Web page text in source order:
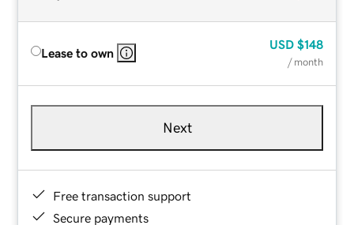
Lease to own
USD $148
/ month
Next
Free transaction support
Secure payments